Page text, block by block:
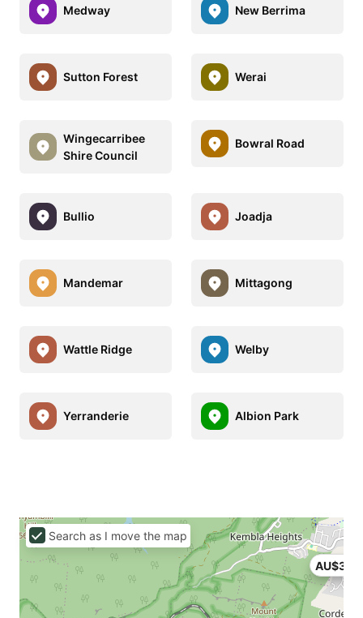
Medway New Berrima
Sutton Forest Werai
Wingecarribee
Shire Council
Bowral Road
Bullio Joadja
Mandemar Mittagong
Wattle Ridge Welby
Yerranderie Albion Park
AU$399
Search as I move the map